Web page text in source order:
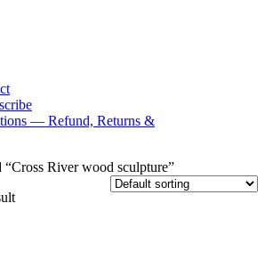
— Refund, Returns &
“Cross River wood sculpture”